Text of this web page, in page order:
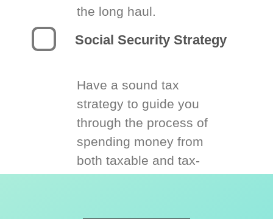
the long haul.
Social Security Strategy
Have a sound tax
strategy to guide you
through the process of
spending money from
both taxable and tax-